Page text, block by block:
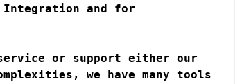
and for
or support either our
we have many tools